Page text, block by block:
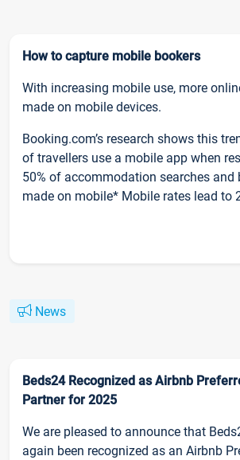
How to capture mobile bookers
With increasing mobile use, more
made on mobile devices.
Booking.com’s research shows this
of travellers use a mobile app when
50% of accommodation searches and
made on mobile* Mobile rates lead to
News
Beds24 Recognized as Airbnb
Partner for 2025
We are pleased to announce that
again been recognized as an Airbnb